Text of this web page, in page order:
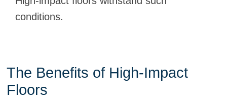
conditions.
The Benefits of High-Impact
Floors